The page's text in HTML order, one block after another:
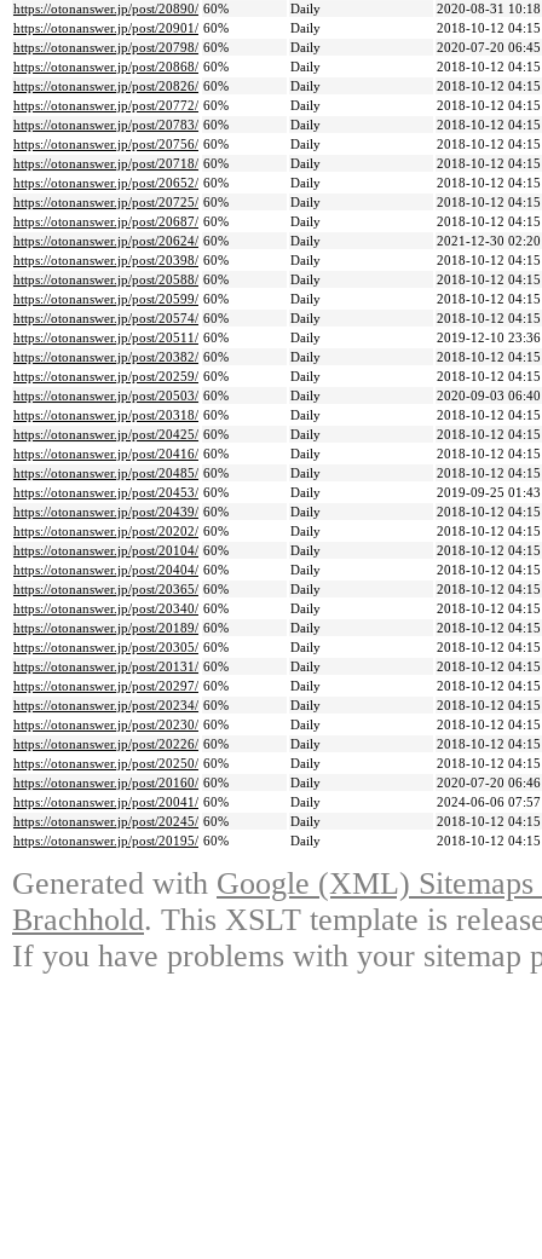
https://otonanswer.jp/post/20890/ 60% Daily
2020-08-31 10:18
https://otonanswer.jp/post/20901/ 60% Daily
2018-10-12 04:15
https://otonanswer.jp/post/20798/ 60% Daily
2020-07-20 06:45
https://otonanswer.jp/post/20868/ 60% Daily
2018-10-12 04:15
https://otonanswer.jp/post/20826/ 60% Daily
2018-10-12 04:15
https://otonanswer.jp/post/20772/ 60% Daily
2018-10-12 04:15
https://otonanswer.jp/post/20783/ 60% Daily
2018-10-12 04:15
https://otonanswer.jp/post/20756/ 60% Daily
2018-10-12 04:15
https://otonanswer.jp/post/20718/ 60% Daily
2018-10-12 04:15
https://otonanswer.jp/post/20652/ 60% Daily
2018-10-12 04:15
https://otonanswer.jp/post/20725/ 60% Daily
2018-10-12 04:15
https://otonanswer.jp/post/20687/ 60% Daily
2018-10-12 04:15
https://otonanswer.jp/post/20624/ 60% Daily
2021-12-30 02:20
https://otonanswer.jp/post/20398/ 60% Daily
2018-10-12 04:15
https://otonanswer.jp/post/20588/ 60% Daily
2018-10-12 04:15
https://otonanswer.jp/post/20599/ 60% Daily
2018-10-12 04:15
https://otonanswer.jp/post/20574/ 60% Daily
2018-10-12 04:15
https://otonanswer.jp/post/20511/ 60% Daily
2019-12-10 23:36
https://otonanswer.jp/post/20382/ 60% Daily
2018-10-12 04:15
https://otonanswer.jp/post/20259/ 60% Daily
2018-10-12 04:15
https://otonanswer.jp/post/20503/ 60% Daily
2020-09-03 06:40
https://otonanswer.jp/post/20318/ 60% Daily
2018-10-12 04:15
https://otonanswer.jp/post/20425/ 60% Daily
2018-10-12 04:15
https://otonanswer.jp/post/20416/ 60% Daily
2018-10-12 04:15
https://otonanswer.jp/post/20485/ 60% Daily
2018-10-12 04:15
https://otonanswer.jp/post/20453/ 60% Daily
2019-09-25 01:43
https://otonanswer.jp/post/20439/ 60% Daily
2018-10-12 04:15
https://otonanswer.jp/post/20202/ 60% Daily
2018-10-12 04:15
https://otonanswer.jp/post/20104/ 60% Daily
2018-10-12 04:15
https://otonanswer.jp/post/20404/ 60% Daily
2018-10-12 04:15
https://otonanswer.jp/post/20365/ 60% Daily
2018-10-12 04:15
https://otonanswer.jp/post/20340/ 60% Daily
2018-10-12 04:15
https://otonanswer.jp/post/20189/ 60% Daily
2018-10-12 04:15
https://otonanswer.jp/post/20305/ 60% Daily
2018-10-12 04:15
https://otonanswer.jp/post/20131/ 60% Daily
2018-10-12 04:15
https://otonanswer.jp/post/20297/ 60% Daily
2018-10-12 04:15
https://otonanswer.jp/post/20234/ 60% Daily
2018-10-12 04:15
https://otonanswer.jp/post/20230/ 60% Daily
2018-10-12 04:15
https://otonanswer.jp/post/20226/ 60% Daily
2018-10-12 04:15
https://otonanswer.jp/post/20250/ 60% Daily
2018-10-12 04:15
https://otonanswer.jp/post/20160/ 60% Daily
2020-07-20 06:46
https://otonanswer.jp/post/20041/ 60% Daily
2024-06-06 07:57
https://otonanswer.jp/post/20245/ 60% Daily
2018-10-12 04:15
https://otonanswer.jp/post/20195/ 60% Daily 2018-10-12 04:15
Generated with Google (XML)
Brachhold. This XSLT template is
If you have problems with your sitemap